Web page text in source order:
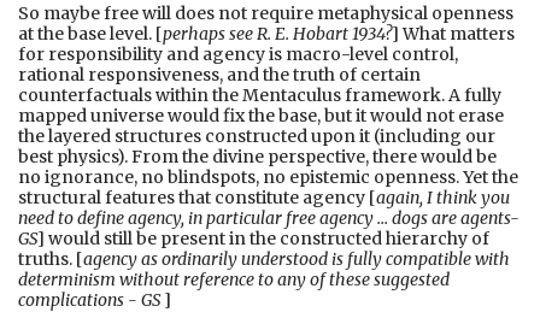
So maybe free will does not require metaphysical openness
at the base level. [perhaps see R. E. Hobart 1934?] What matters
for responsibility and agency is macro-level control,
rational responsiveness, and the truth of certain
counterfactuals within the Mentaculus framework. A fully
mapped universe would fix the base, but it would not erase
the layered structures constructed upon it (including our
best physics). From the divine perspective, there would be
no ignorance, no blindspots, no epistemic openness. Yet the
structural features that constitute agency [again, I think you
need to define agency, in particular free agency … dogs are agents-
GS] would still be present in the constructed hierarchy of
truths. [agency as ordinarily understood is fully compatible with
determinism without reference to any of these suggested
complications - GS]